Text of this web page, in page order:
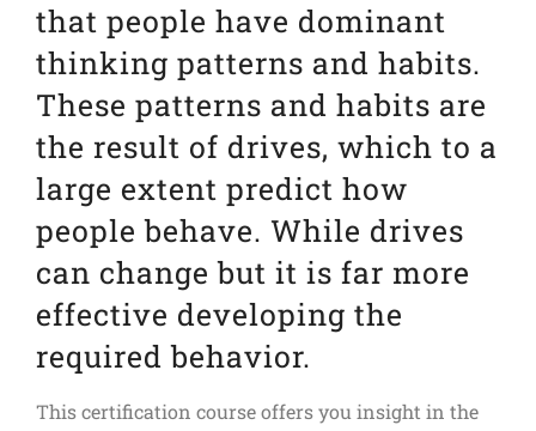
that people have dominant
thinking patterns and habits.
These patterns and habits are
the result of drives, which to a
large extent predict how
people behave. While drives
can change but it is far more
effective developing the
required behavior.
This certification course offers you insight in the